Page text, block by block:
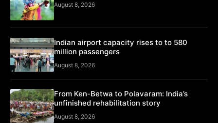
August 8, 2026
Indian airport capacity rises to to 580
million passengers
August 8, 2026
From Ken-Betwa to Polavaram: India’s
unfinished rehabilitation story
August 8, 2026